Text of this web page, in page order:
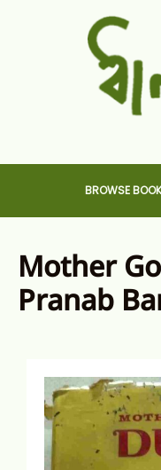
BROWSE
Mother
Pranab